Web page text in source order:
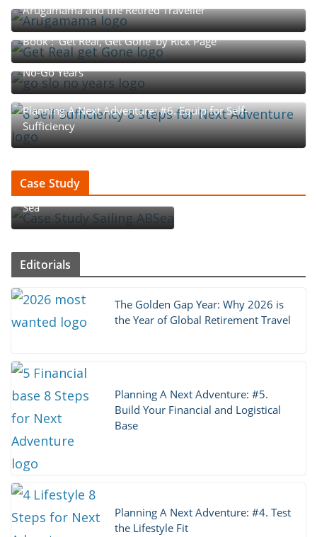
Arugamama and the Retired Traveller
Book : ‘Get Real, Get Gone’ by Rick Page
The Rhythm of Retirement: The Go-Go, Slow-Go, and
No-Go Years
Planning A Next Adventure: #6. Equip for Self-
Sufficiency
Case Study
Case Study : How An Aussie
Couple Became ‘Sailing AB
Sea’
Editorials
The Golden Gap Year: Why 2026 is
the Year of Global Retirement Travel
Planning A Next Adventure: #5.
Build Your Financial and Logistical
Base
Planning A Next Adventure: #4. Test
the Lifestyle Fit